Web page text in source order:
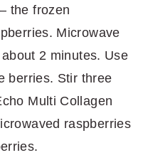
the frozen
Microwave
2 minutes. Use
berries. Stir three
Multi Collagen
raspberries